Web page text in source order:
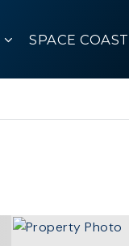
SPACE COAST